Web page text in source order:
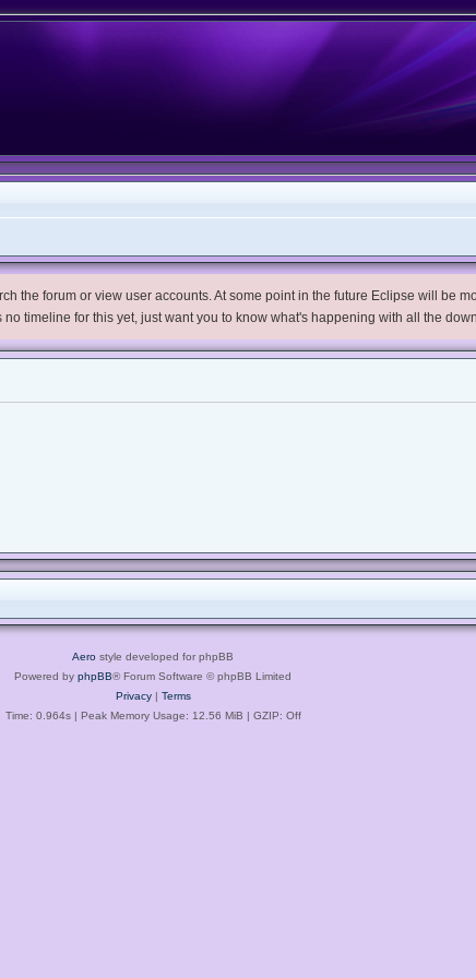
the forum or view user accounts. At some point in the future Eclipse will be
timeline for this yet, just want you to know what's happening with all the
Aero style developed for phpBB
Powered by phpBB® Forum Software © phpBB Limited
Privacy| Terms
Time: 0.964s| Peak Memory Usage: 12.56 MiB | GZIP: Off